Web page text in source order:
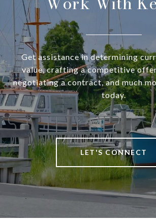
Get assistance in determining
value, crafting a competitive
negotiating a contract, and much
today.
LET'S CONNECT